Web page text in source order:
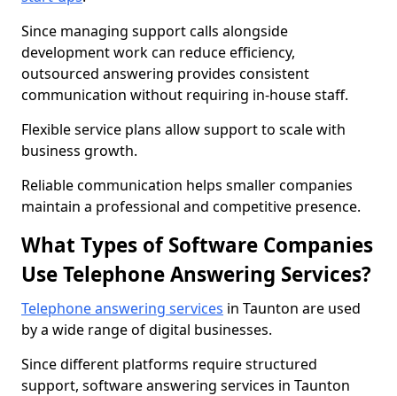
Since managing support calls alongside
development work can reduce efficiency,
outsourced answering provides consistent
communication without requiring in-house staff.
Flexible service plans allow support to scale with
business growth.
Reliable communication helps smaller companies
maintain a professional and competitive presence.
What Types of Software Companies
Use Telephone Answering Services?
Telephone answering services in Taunton are used
by a wide range of digital businesses.
Since different platforms require structured
support, software answering services in Taunton